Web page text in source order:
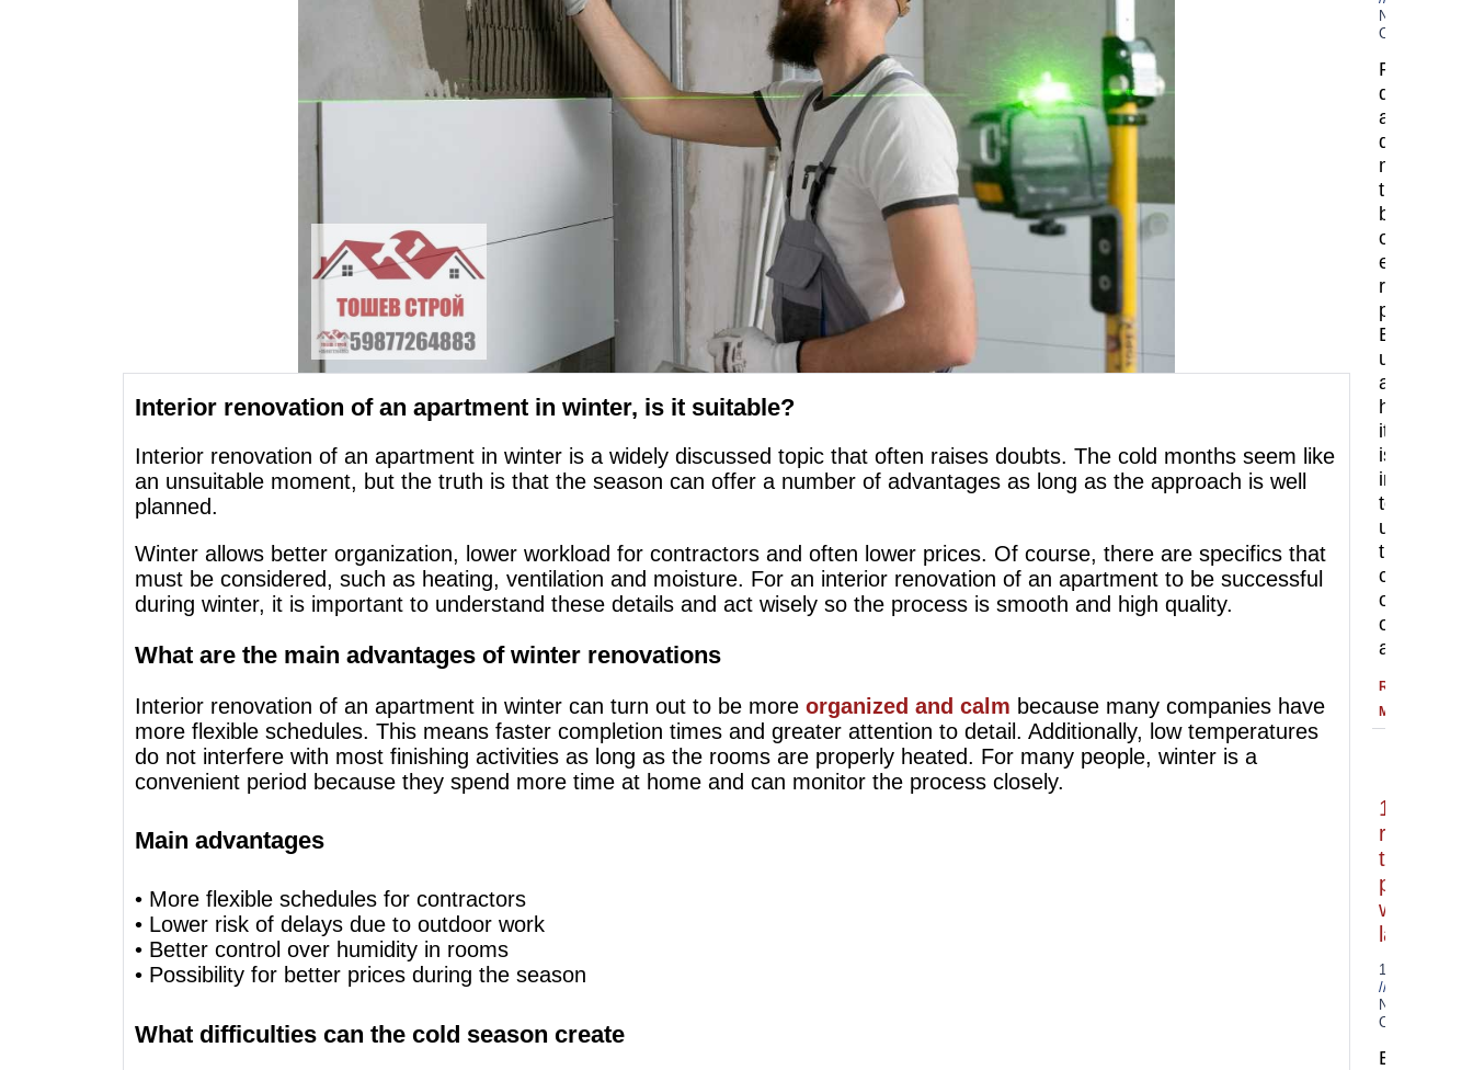
Interior renovation of an apartment in winter, is it suitable?
Interior renovation of an apartment in winter is a widely discussed topic that often raises doubts. The cold months seem like
an unsuitable moment, but the truth is that the season can offer a number of advantages as long as the approach is well
planned.
Winter allows better organization, lower workload for contractors and often lower prices. Of course, there are specifics that
must be considered, such as heating, ventilation and moisture. For an interior renovation of an apartment to be successful
during winter, it is important to understand these details and act wisely so the process is smooth and high quality.
What are the main advantages of winter renovations
Interior renovation of an apartment in winter can turn out to be more organized and calm because many companies have
more flexible schedules. This means faster completion times and greater attention to detail. Additionally, low temperatures
do not interfere with most finishing activities as long as the rooms are properly heated. For many people, winter is a
convenient period because they spend more time at home and can monitor the process closely.
Main advantages
• More flexible schedules for contractors
• Lower risk of delays due to outdoor work
• Better control over humidity in rooms
• Possibility for better prices during the season
What difficulties can the cold season create
No
Comments
Planning
demolition
and
mark
the
beginning
of
every
renovation
project.
Before
upgrading
a
home,
it
is
important
to
the
correct
order
of
apartment
READ
MORE
10
reasons
to
paint
with
latex
14.07.2026
No
Comments
Every